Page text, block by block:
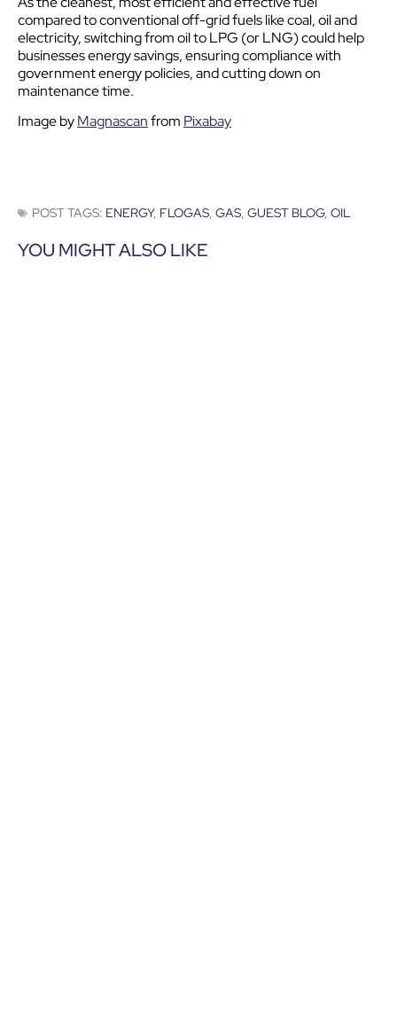
compared to conventional off-grid fuels like coal, oil and
electricity, switching from oil to LPG (or LNG) could help
businesses energy savings, ensuring compliance with
government energy policies, and cutting down on
maintenance time.
Image byMagnascanfrom Pixabay
POST TAGS: ENERGY, FLOGAS, GAS, GUEST BLOG, OIL
YOU MIGHT ALSO LIKE